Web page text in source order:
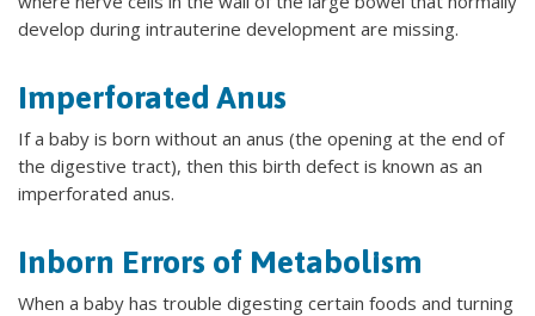
develop during intrauterine development are missing.
Imperforated Anus
If a baby is born without an anus (the opening at the end of
the digestive tract), then this birth defect is known as an
imperforated anus.
Inborn Errors of Metabolism
When a baby has trouble digesting certain foods and turning